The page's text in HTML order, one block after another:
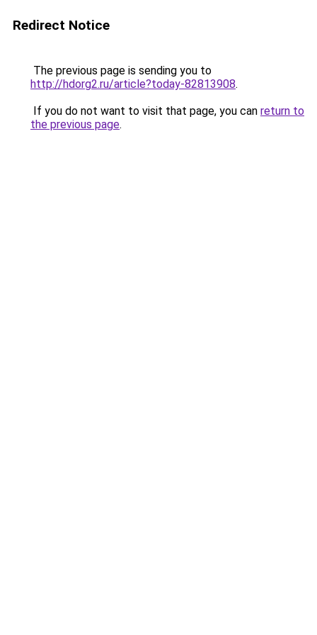
Redirect Notice
The previous page is sending you to
http://hdorg2.ru/article?today-82813908.
If you do not want to visit that page, you can return to
the previous page.